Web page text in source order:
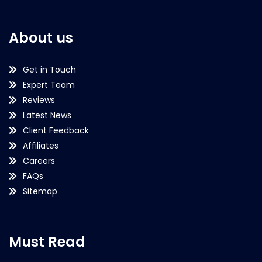
About us
Get in Touch
Expert Team
Reviews
Latest News
Client Feedback
Affiliates
Careers
FAQs
Sitemap
Must Read